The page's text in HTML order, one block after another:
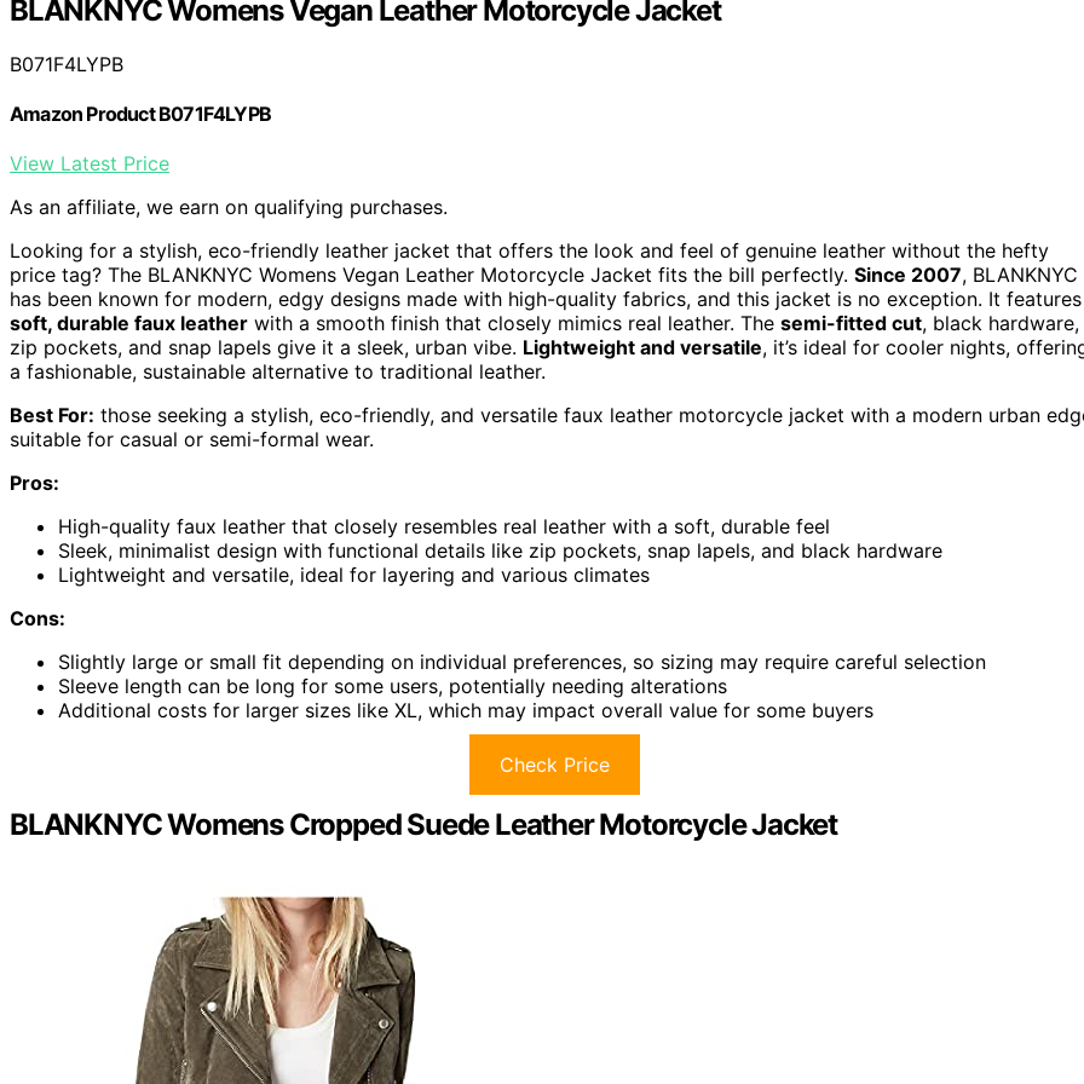
BLANKNYC Womens Vegan Leather Motorcycle Jacket
B071F4LYPB
Amazon Product B071F4LYPB
View Latest Price
As an affiliate, we earn on qualifying purchases.
Looking for a stylish, eco-friendly leather jacket that offers the look and feel of genuine leather without the hefty
price tag? The BLANKNYC Womens Vegan Leather Motorcycle Jacket fits the bill perfectly. Since 2007, BLANKNYC
has been known for modern, edgy designs made with high-quality fabrics, and this jacket is no exception. It features
soft, durable faux leather with a smooth finish that closely mimics real leather. The semi-fitted cut, black hardware,
zip pockets, and snap lapels give it a sleek, urban vibe. Lightweight and versatile, it’s ideal for cooler nights,
a fashionable, sustainable alternative to traditional leather.
Best For: those seeking a stylish, eco-friendly, and versatile faux leather motorcycle jacket with a modern urban
suitable for casual or semi-formal wear.
Pros:
High-quality faux leather that closely resembles real leather with a soft, durable feel
Sleek, minimalist design with functional details like zip pockets, snap lapels, and black hardware
Lightweight and versatile, ideal for layering and various climates
Cons:
Slightly large or small fit depending on individual preferences, so sizing may require careful selection
Sleeve length can be long for some users, potentially needing alterations
Additional costs for larger sizes like XL, which may impact overall value for some buyers
Check Price
BLANKNYC Womens Cropped Suede Leather Motorcycle Jacket